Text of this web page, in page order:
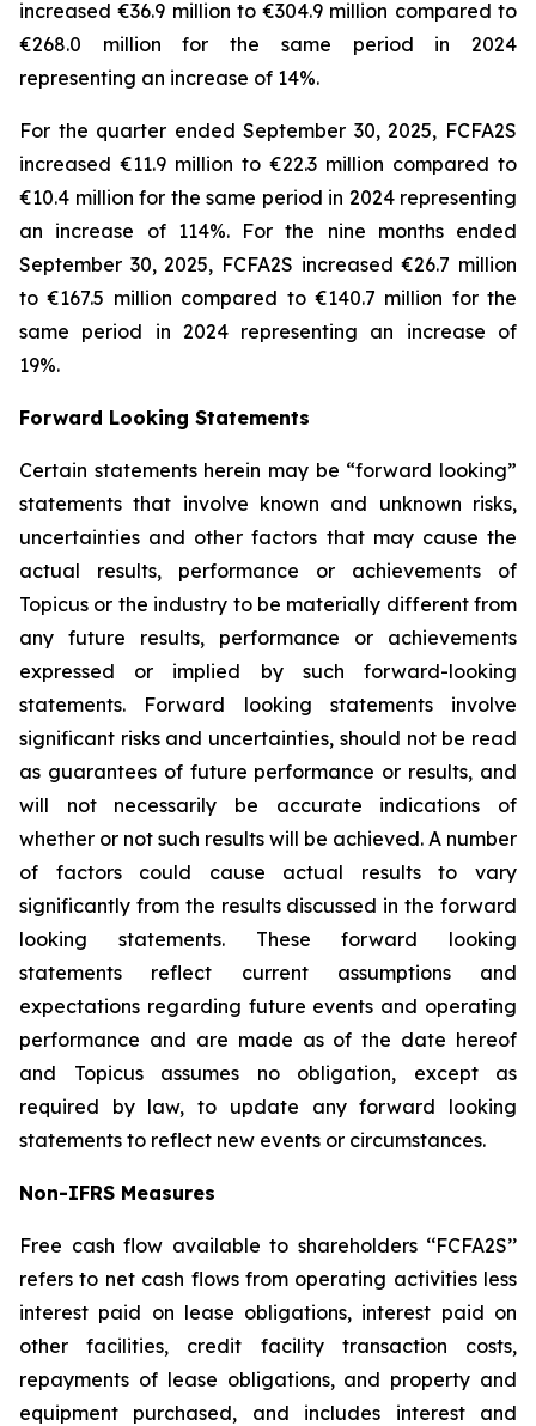
increased €36.9 million to €304.9 million compared to
€268.0 million for the same period in 2024
representing an increase of 14%.
For the quarter ended September 30, 2025, FCFA2S
increased €11.9 million to €22.3 million compared to
€10.4 million for the same period in 2024 representing
an increase of 114%. For the nine months ended
September 30, 2025, FCFA2S increased €26.7 million
to €167.5 million compared to €140.7 million for the
same period in 2024 representing an increase of
19%.
Forward Looking Statements
Certain statements herein may be “forward looking”
statements that involve known and unknown risks,
uncertainties and other factors that may cause the
actual results, performance or achievements of
Topicus or the industry to be materially different from
any future results, performance or achievements
expressed or implied by such forward-looking
statements. Forward looking statements involve
significant risks and uncertainties, should not be read
as guarantees of future performance or results, and
will not necessarily be accurate indications of
whether or not such results will be achieved. A number
of factors could cause actual results to vary
significantly from the results discussed in the forward
looking statements. These forward looking
statements reflect current assumptions and
expectations regarding future events and operating
performance and are made as of the date hereof
and Topicus assumes no obligation, except as
required by law, to update any forward looking
statements to reflect new events or circumstances.
Non-IFRS Measures
Free cash flow available to shareholders ‘‘FCFA2S’’
refers to net cash flows from operating activities less
interest paid on lease obligations, interest paid on
other facilities, credit facility transaction costs,
repayments of lease obligations, and property and
equipment purchased, and includes interest and